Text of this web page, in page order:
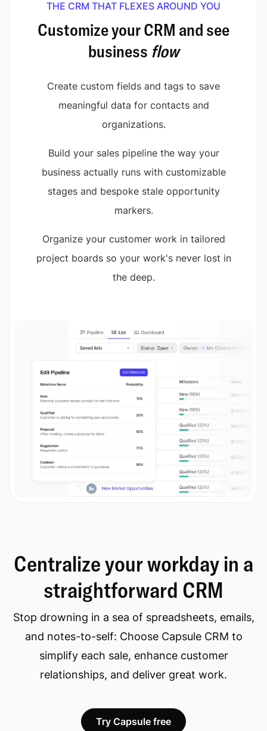
THE CRM THAT FLEXES AROUND YOU
Customize your CRM and see
business flow
Create custom fields and tags to save
meaningful data for contacts and
organizations.
Build your sales pipeline the way your
business actually runs with customizable
stages and bespoke stale opportunity
markers.
Organize your customer work in tailored
project boards so your work's never lost in
the deep.
Centralize your workday in a
straightforward CRM
Stop drowning in a sea of spreadsheets, emails,
and notes-to-self: Choose Capsule CRM to
simplify each sale, enhance customer
relationships, and deliver great work.
Try Capsule free